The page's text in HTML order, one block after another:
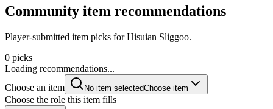
Community item recommendations
Player-submitted item picks for Hisuian Sliggoo.
0 picks
Loading recommendations...
Choose an item
No item selectedChoose item
Choose the role this item fills